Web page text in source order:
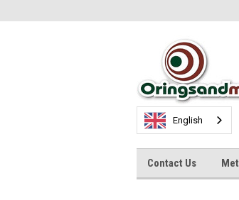
English
Contact Us